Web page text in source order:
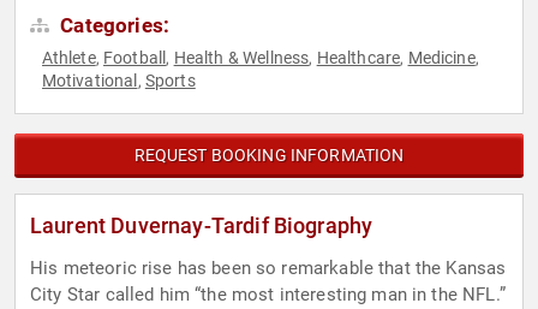
Categories:
Athlete, Football , Health & Wellness, Healthcare, Medicine,
Motivational , Sports
REQUEST BOOKING INFORMATION
Laurent Duvernay-Tardif Biography
His meteoric rise has been so remarkable that the Kansas
City Star called him “the most interesting man in the NFL.”